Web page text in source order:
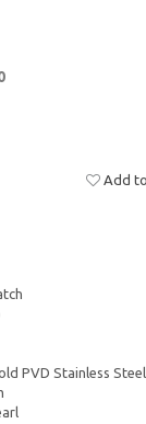
Add
PVD Stainless